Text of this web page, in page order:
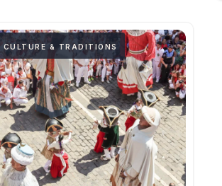
CULTURE & TRADITIONS